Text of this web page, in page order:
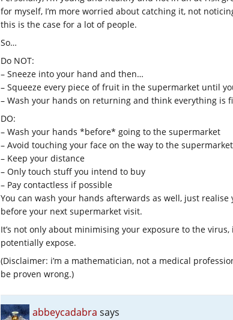
for myself, I’m more worried about catching it, not
this is the case for a lot of people.
So…
Do NOT:
– Sneeze into your hand and then…
– Squeeze every piece of fruit in the supermarket until
– Wash your hands on returning and think everything is
DO:
– Wash your hands *before* going to the supermarket
– Avoid touching your face on the way to the supermarket
– Keep your distance
– Only touch stuff you intend to buy
– Pay contactless if possible
You can wash your hands afterwards as well, just
before your next supermarket visit.
It’s not only about minimising your exposure to the
potentially expose.
(Disclaimer: i’m a mathematician, not a medical
be proven wrong.)
abbeycadabra says